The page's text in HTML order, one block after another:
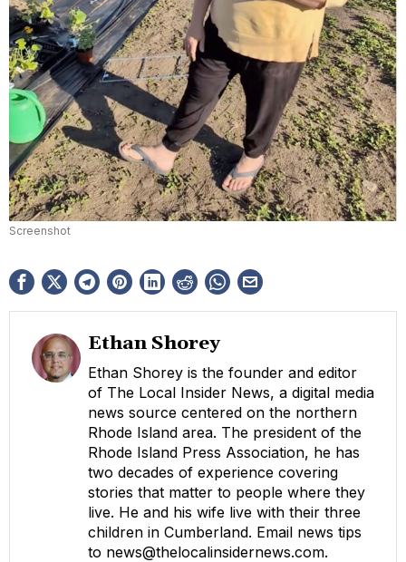
Screenshot
Ethan Shorey
Ethan Shorey is the founder and editor
of The Local Insider News, a digital media
news source centered on the northern
Rhode Island area. The president of the
Rhode Island Press Association, he has
two decades of experience covering
stories that matter to people where they
live. He and his wife live with their three
children in Cumberland. Email news tips
to news@thelocalinsidernews.com.